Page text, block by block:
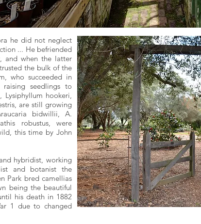
he did not neglect
... He befriended
and when the latter
the bulk of the
who succeeded in
seedlings to
hookeri,
are still growing
bidwillii, A.
robustus, were
this time by John
hybridist, working
and botanist the
Park bred camellias
being the beautiful
his death in 1882
1 due to changed